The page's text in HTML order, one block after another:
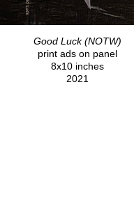
Good Luck (NOTW)
print ads on panel
8x10 inches
2021